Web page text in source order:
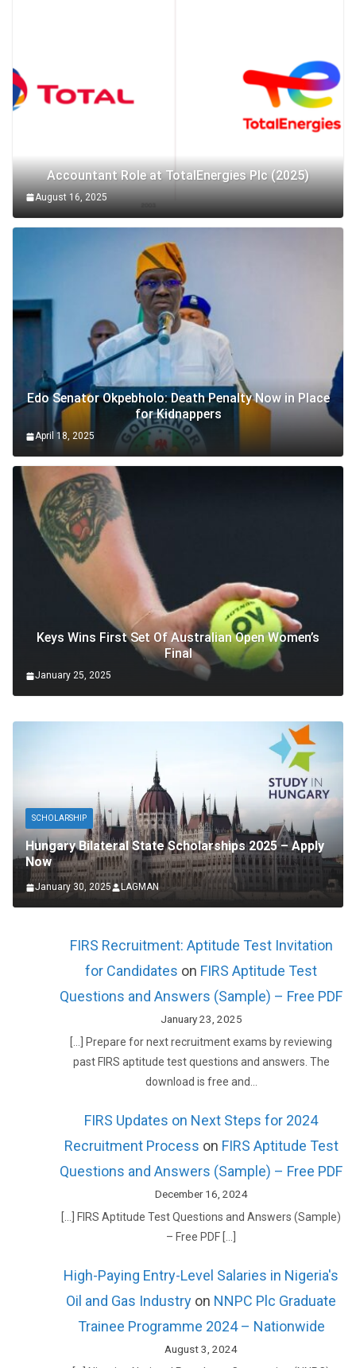
Accountant Role at TotalEnergies Plc (2025)
August 16, 2025
Edo Senator Okpebholo: Death Penalty Now in Place
for Kidnappers
April 18, 2025
Keys Wins First Set Of Australian Open Women’s
Final
January 25, 2025
SCHOLARSHIP
Hungary Bilateral State Scholarships 2025 – Apply
Now
January 30, 2025 LAGMAN
FIRS Recruitment: Aptitude Test Invitation
for Candidates on FIRS Aptitude Test
Questions and Answers (Sample) – Free PDF
January 23, 2025
[…] Prepare for next recruitment exams by reviewing
past FIRS aptitude test questions and answers. The
download is free and…
FIRS Updates on Next Steps for 2024
Recruitment Process on FIRS Aptitude Test
Questions and Answers (Sample) – Free PDF
December 16, 2024
[…] FIRS Aptitude Test Questions and Answers (Sample)
– Free PDF […]
High-Paying Entry-Level Salaries in Nigeria's
Oil and Gas Industry on NNPC Plc Graduate
Trainee Programme 2024 – Nationwide
August 3, 2024